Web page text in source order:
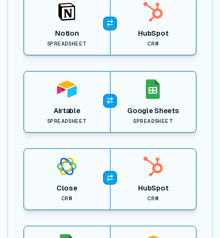
Notion
SPREADSHEET
HubSpot
CRM
Airtable
SPREADSHEET
Google Sheets
SPREADSHEET
View item
Close
CRM
HubSpot
CRM
View item
View item